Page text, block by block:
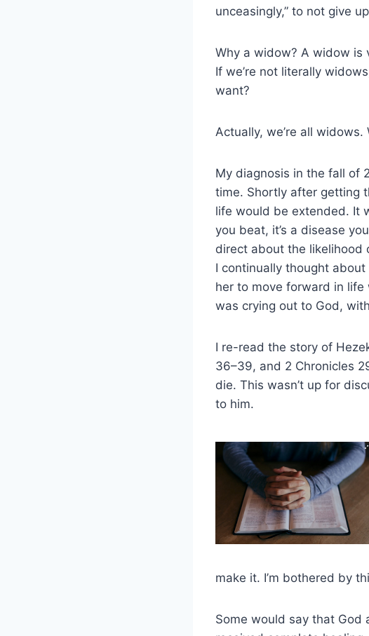
unceasingly,” to not give
Why a widow? A widow is
If we’re not literally
want?
Actually, we’re all
My diagnosis in the fall of
time. Shortly after getting
life would be extended. It
you beat, it’s a disease
direct about the likelihood
I continually thought
her to move forward in
was crying out to God,
I re-read the story of
36–39, and 2 Chronicles
die. This wasn’t up for
to him.
make it. I’m bothered by
Some would say that God